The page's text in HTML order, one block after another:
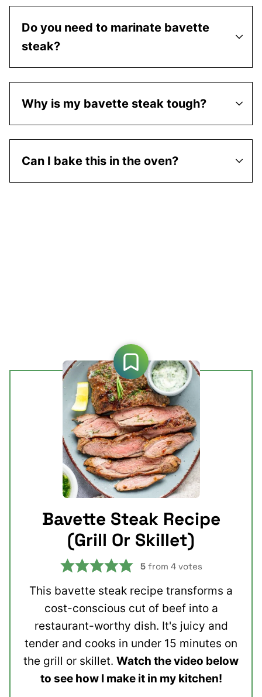
Do you need to marinate bavette
steak?
Why is my bavette steak tough?
Can I bake this in the oven?
Bavette Steak Recipe
(Grill Or Skillet)
5from 4votes
This bavette steak recipe transforms a
cost-conscious cut of beef into a
restaurant-worthy dish. It's juicy and
tender and cooks in under 15 minutes on
the grill or skillet. Watch the video below
to see how I make it in my kitchen!